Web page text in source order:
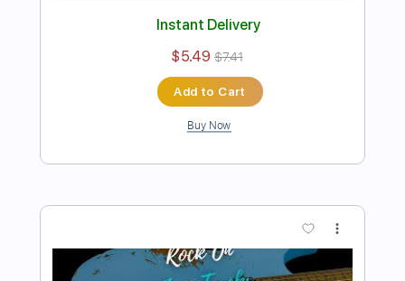
Preview PDF Sample